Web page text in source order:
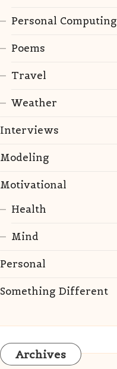
Personal Computing
Poems
Travel
Weather
Interviews
Modeling
Motivational
Health
Mind
Personal
Something Different
Archives